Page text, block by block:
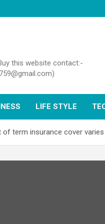
this website contact:-
LIFE STYLE
of term insurance cover